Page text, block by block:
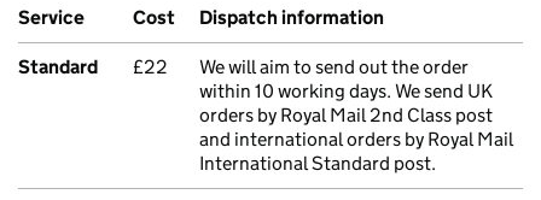
Service Cost Dispatch information
Standard £22
We will aim to send out the order
within 10 working days. We send UK
orders by Royal Mail 2nd Class post
and international orders by Royal Mail
International Standard post.